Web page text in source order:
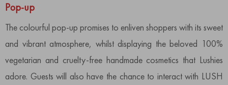
Pop-up
The colourful pop-up promises to enliven shoppers with its sweet
and vibrant atmosphere, whilst displaying the beloved 100%
vegetarian and cruelty-free handmade cosmetics that Lushies
adore. Guests will also have the chance to interact with LUSH